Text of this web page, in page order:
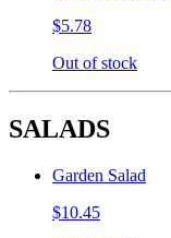
$5.78
Out of stock
SALADS
Garden Salad
$10.45